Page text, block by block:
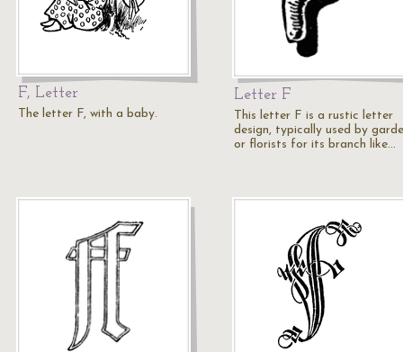
F, Letter
The letter F, with a baby.
Letter F
This letter F is a rustic letter
design, typically used by
or florists for its branch like…